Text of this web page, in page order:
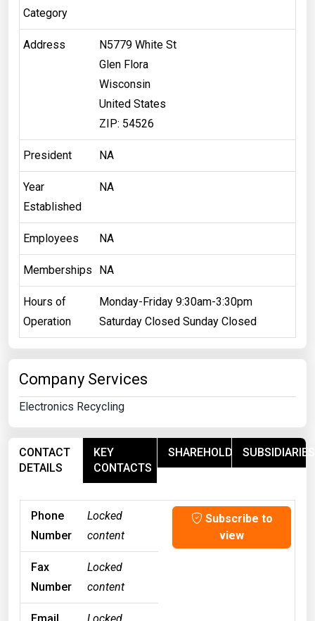
Category
Address
N5779 White St
Glen Flora
Wisconsin
United States
ZIP: 54526
President NA
Year
Established
NA
Employees NA
Memberships NA
Hours of
Operation
Monday-Friday 9:30am-3:30pm
Saturday Closed Sunday Closed
Company Services
Electronics Recycling
CONTACT
DETAILS
KEY
CONTACTS
SHAREHOLDERSSUBSIDIARIES
Phone
Number
Locked
content
Subscribe to
view
Fax
Number
Locked
content